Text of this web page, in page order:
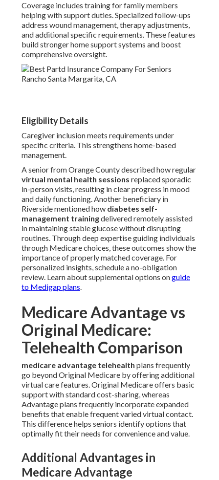
Coverage includes training for family members
helping with support duties. Specialized follow-ups
address wound management, therapy adjustments,
and additional specific requirements. These features
build stronger home support systems and boost
comprehensive oversight.
Eligibility Details
Caregiver inclusion meets requirements under
specific criteria. This strengthens home-based
management.
A senior from Orange County described how regular
virtual mental health sessions replaced sporadic
in-person visits, resulting in clear progress in mood
and daily functioning. Another beneficiary in
Riverside mentioned how diabetes self-
management trainingdelivered remotely assisted
in maintaining stable glucose without disrupting
routines. Through deep expertise guiding individuals
through Medicare choices, these outcomes show the
importance of properly matched coverage. For
personalized insights, schedule a no-obligation
review. Learn about supplemental options onguide
to Medigap plans.
Medicare Advantage vs
Original Medicare:
Telehealth Comparison
medicare advantage telehealth plans frequently
go beyond Original Medicare by offering additional
virtual care features. Original Medicare offers basic
support with standard cost-sharing, whereas
Advantage plans frequently incorporate expanded
benefits that enable frequent varied virtual contact.
This difference helps seniors identify options that
optimally fit their needs for convenience and value.
Additional Advantages in
Medicare Advantage